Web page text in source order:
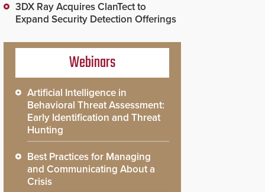
3DX Ray Acquires ClanTect to
Expand Security Detection Offerings
Webinars
Artificial Intelligence in
Behavioral Threat Assessment:
Early Identification and Threat
Hunting
Best Practices for Managing
and Communicating About a
Crisis